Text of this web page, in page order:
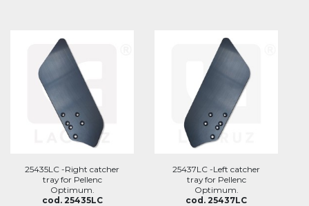
25435LC -Right catcher
tray for Pellenc
Optimum.
cod. 25435LC
25437LC -Left catcher
tray for Pellenc
Optimum.
cod. 25437LC